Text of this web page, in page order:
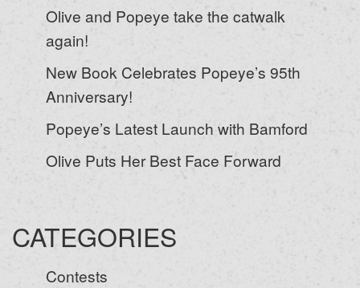
Olive and Popeye take the catwalk
again!
New Book Celebrates Popeye’s 95th
Anniversary!
Popeye’s Latest Launch with Bamford
Olive Puts Her Best Face Forward
CATEGORIES
Contests